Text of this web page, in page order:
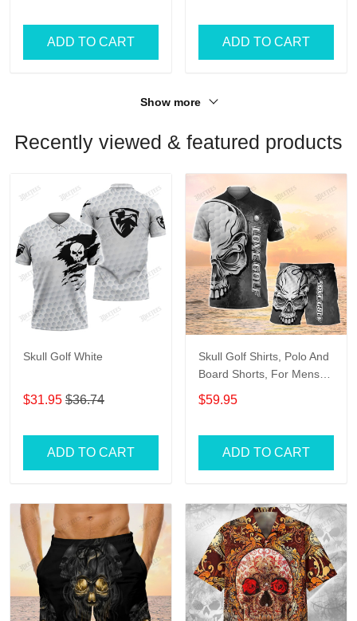
ADD TO CART ADD TO CART
Show more
Recently viewed & featured products
Skull Golf White
$31.95 $36.74
ADD TO CART
Skull Golf Shirts, Polo And
Board Shorts, For Mens
Womens
$59.95
ADD TO CART